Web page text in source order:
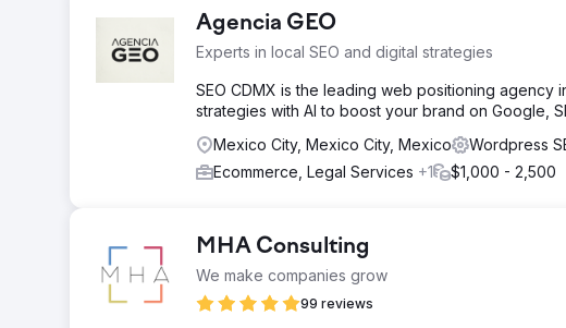
Agencia GEO
Experts in local SEO and digital strategies
SEO CDMX is the leading web positioning agency
strategies with AI to boost your brand on Google,
Mexico City, Mexico City, Mexico
Wordpress
Ecommerce, Legal Services +1 $1,000 - 2,500
MHA Consulting
We make companies grow
99 reviews